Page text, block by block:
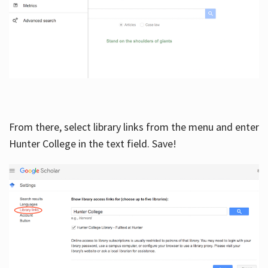
From there, select library links from the menu and enter
Hunter College in the text field. Save!